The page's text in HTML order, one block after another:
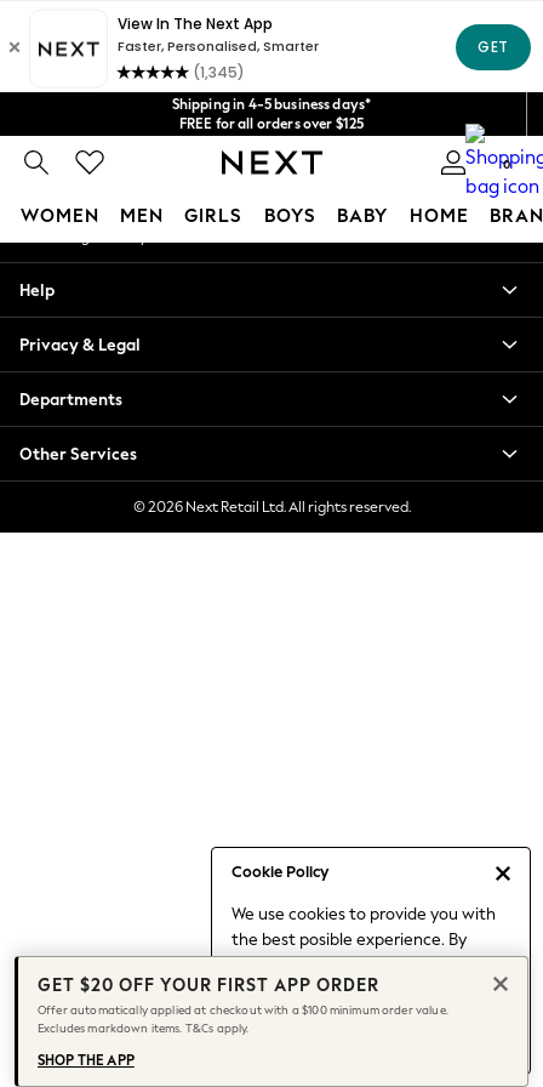
Shipping in 4-5 business days*
FREE for all orders over $125
Price is GST-inclusive.
No import fees or extra costs at delivery.
We acceptGet $20 off your first App order*
0
WOMEN MEN GIRLS BOYS BABY HOME
Cookie Policy
We use cookies to provide you with
the best posible experience. By
to our use of cookies.
Find out moreabout managing your
cookie settings.
Blouses & Shirts
Hoodies & Sweatshirts
Jackets & Coats
Jeans
Jumpsuits & Playsuits
Knitwear
Leggings & Joggers
Capsule Wardrobe
Chocolate Brown
Knee High Boots
Winter Sun
THE SET
Coats
An error occurred on client
Our Social Networks
My Account
Help
Privacy & Legal
Departments
Other Services
© 2026 Next Retail Ltd. All rights reserved.
GET $20 OFF YOUR FIRST APP ORDER
Offer automatically applied at checkout with a $100 minimum order value.
Excludes markdown items. T&Cs apply.
SHOP THE APP